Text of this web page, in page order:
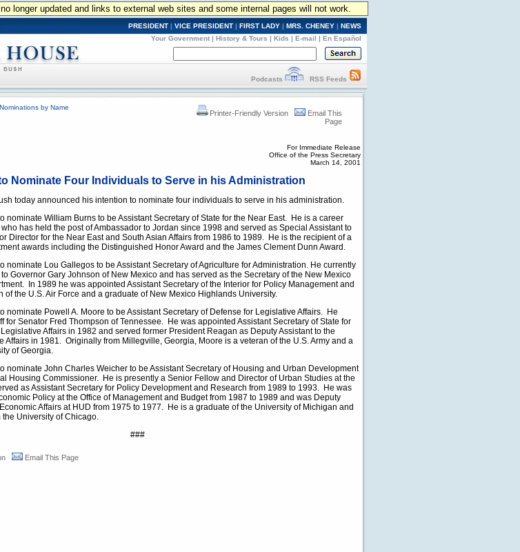
longer updated and links to external web sites and some internal pages will not work.
PRESIDENT | VICE PRESIDENT | FIRST LADY | MRS. CHENEY | NEWS
Your Government | History & Tours | Kids | E-mail | En Español
Podcasts RSS Feeds
Nominations by Name
Printer-Friendly Version
Email This
Page
For Immediate Release
Office of the Press Secretary
March 14, 2001
Nominate Four Individuals to Serve in his Administration
today announced his intention to nominate four individuals to serve in his administration.
nominate William Burns to be Assistant Secretary of State for the Near East. He is a career
has held the post of Ambassador to Jordan since 1998 and served as Special Assistant to
Director for the Near East and South Asian Affairs from 1986 to 1989. He is the recipient of a
awards including the Distinguished Honor Award and the James Clement Dunn Award.
nominate Lou Gallegos to be Assistant Secretary of Agriculture for Administration. He currently
Governor Gary Johnson of New Mexico and has served as the Secretary of the New Mexico
In 1989 he was appointed Assistant Secretary of the Interior for Policy Management and
of the U.S. Air Force and a graduate of New Mexico Highlands University.
nominate Powell A. Moore to be Assistant Secretary of Defense for Legislative Affairs. He
for Senator Fred Thompson of Tennessee. He was appointed Assistant Secretary of State for
Affairs in 1982 and served former President Reagan as Deputy Assistant to the
Affairs in 1981. Originally from Millegville, Georgia, Moore is a veteran of the U.S. Army and a
of Georgia.
nominate John Charles Weicher to be Assistant Secretary of Housing and Urban Development
Housing Commissioner. He is presently a Senior Fellow and Director of Urban Studies at the
as Assistant Secretary for Policy Development and Research from 1989 to 1993. He was
Policy at the Office of Management and Budget from 1987 to 1989 and was Deputy
Affairs at HUD from 1975 to 1977. He is a graduate of the University of Michigan and
University of Chicago.
###
Email This Page